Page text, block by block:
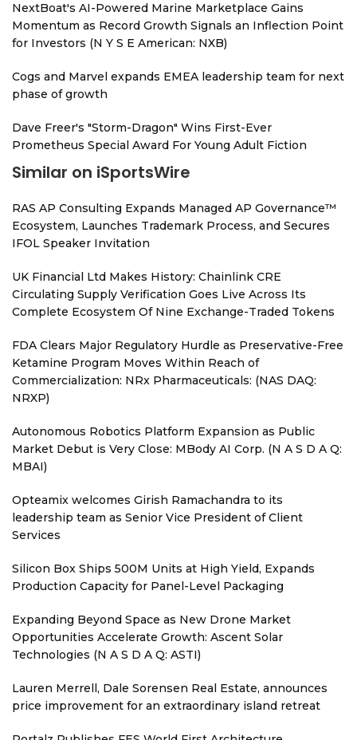
NextBoat's AI-Powered Marine Marketplace Gains
Momentum as Record Growth Signals an Inflection Point
for Investors (N Y S E American: NXB)
Cogs and Marvel expands EMEA leadership team for next
phase of growth
Dave Freer's "Storm-Dragon" Wins First-Ever
Prometheus Special Award For Young Adult Fiction
Similar on iSportsWire
RAS AP Consulting Expands Managed AP Governance™
Ecosystem, Launches Trademark Process, and Secures
IFOL Speaker Invitation
UK Financial Ltd Makes History: Chainlink CRE
Circulating Supply Verification Goes Live Across Its
Complete Ecosystem Of Nine Exchange-Traded Tokens
FDA Clears Major Regulatory Hurdle as Preservative-Free
Ketamine Program Moves Within Reach of
Commercialization: NRx Pharmaceuticals: (NAS DAQ:
NRXP)
Autonomous Robotics Platform Expansion as Public
Market Debut is Very Close: MBody AI Corp. (N A S D A Q:
MBAI)
Opteamix welcomes Girish Ramachandra to its
leadership team as Senior Vice President of Client
Services
Silicon Box Ships 500M Units at High Yield, Expands
Production Capacity for Panel-Level Packaging
Expanding Beyond Space as New Drone Market
Opportunities Accelerate Growth: Ascent Solar
Technologies (N A S D A Q: ASTI)
Lauren Merrell, Dale Sorensen Real Estate, announces
price improvement for an extraordinary island retreat